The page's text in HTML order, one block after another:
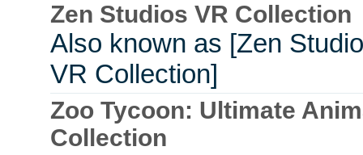
Zen Studios VR Collection
Also known as [Zen
VR Collection]
Zoo Tycoon: Ultimate
Collection